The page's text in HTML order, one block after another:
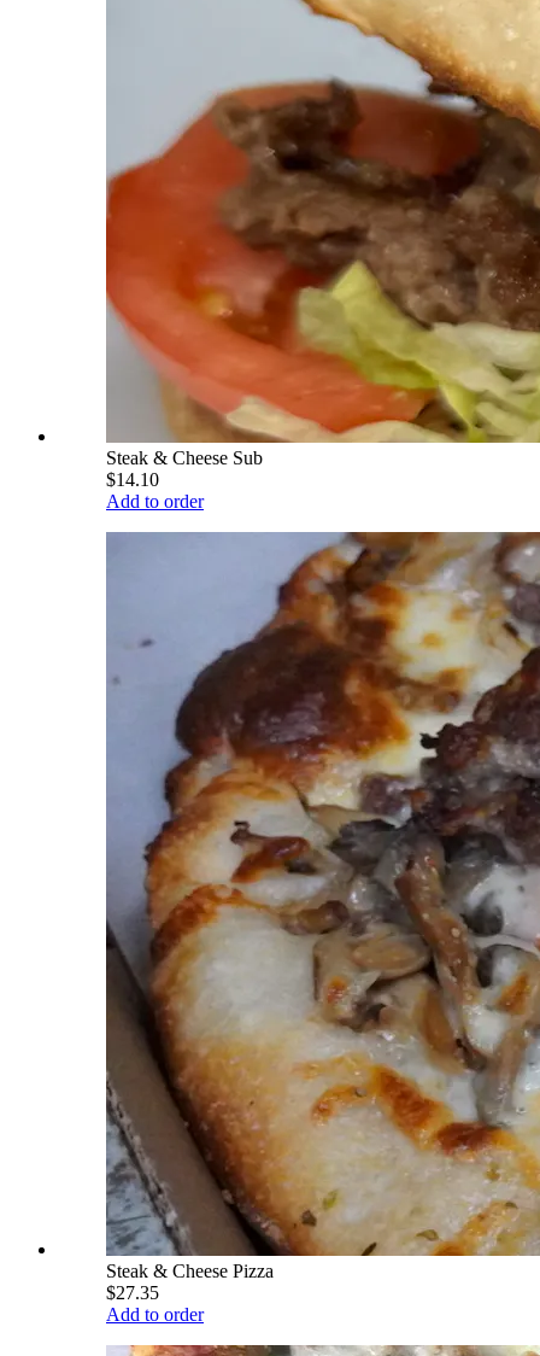
Steak & Cheese Sub
$14.10
Add to order
Steak & Cheese Pizza
$27.35
Add to order